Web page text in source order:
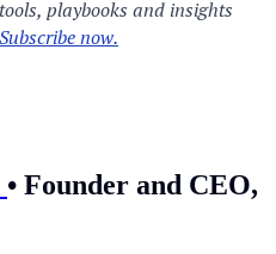
• Founder and CEO,